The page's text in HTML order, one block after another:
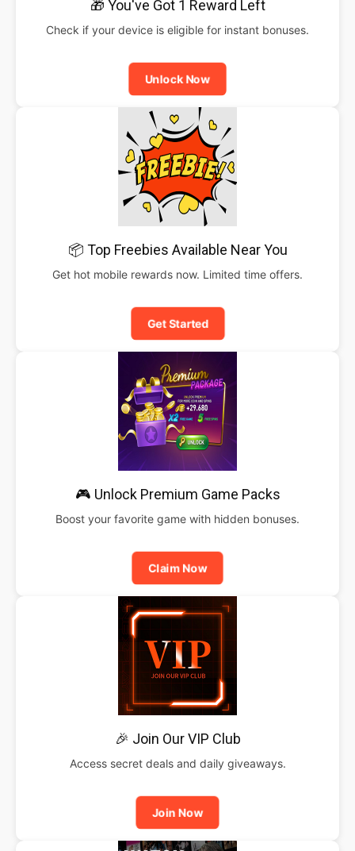
🎁 You've Got 1 Reward Left
Check if your device is eligible for instant bonuses.
Unlock Now
📦 Top Freebies Available Near You
Get hot mobile rewards now. Limited time offers.
Get Started
🎮 Unlock Premium Game Packs
Boost your favorite game with hidden bonuses.
Claim Now
🎉 Join Our VIP Club
Access secret deals and daily giveaways.
Join Now